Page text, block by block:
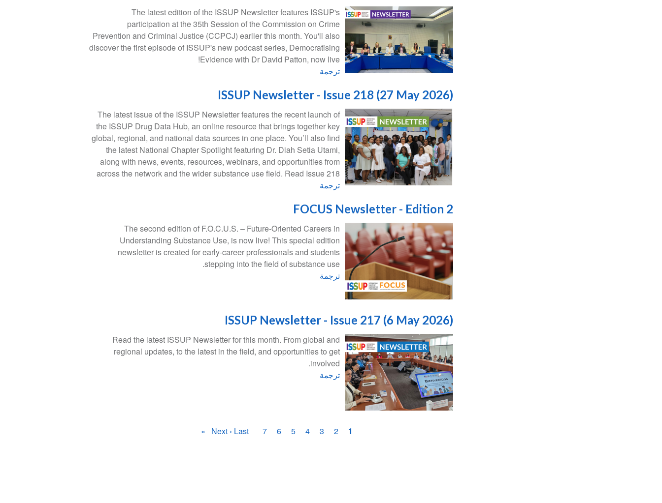
The latest edition of the ISSUP Newsletter features ISSUP's
participation at the 35th Session of the Commission on Crime
Prevention and Criminal Justice (CCPCJ) earlier this month. You'll also
discover the first episode of ISSUP's new podcast series, Democratising
Evidence with Dr David Patton, now live!
ترجمة
ISSUP Newsletter - Issue 218 (27 May 2026)
The latest issue of the ISSUP Newsletter features the recent launch of
the ISSUP Drug Data Hub, an online resource that brings together key
global, regional, and national data sources in one place. You’ll also find
the latest National Chapter Spotlight featuring Dr. Diah Setia Utami,
along with news, events, resources, webinars, and opportunities from
across the network and the wider substance use field. Read Issue 218
ترجمة
FOCUS Newsletter - Edition 2
The second edition of F.O.C.U.S. – Future-Oriented Careers in
Understanding Substance Use, is now live! This special edition
newsletter is created for early-career professionals and students
stepping into the field of substance use.
ترجمة
ISSUP Newsletter - Issue 217 (6 May 2026)
Read the latest ISSUP Newsletter for this month. From global and
regional updates, to the latest in the field, and opportunities to get
involved.
ترجمة
الصفحة
1 الصفحة
2 الصفحة
3 الصفحة
4 الصفحة
5 الصفحة
6 الصفحة
7
الصفحةNext ›
الصفحة Last »